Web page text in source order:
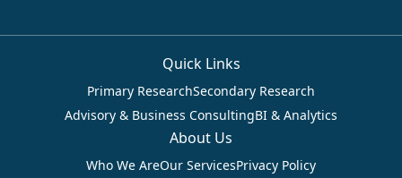
Quick Links
Primary ResearchSecondary Research
Advisory & Business ConsultingBI & Analytics
About Us
Who We AreOur ServicesPrivacy Policy